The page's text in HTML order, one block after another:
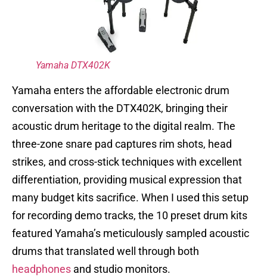
Yamaha DTX402K
Yamaha enters the affordable electronic drum
conversation with the DTX402K, bringing their
acoustic drum heritage to the digital realm. The
three-zone snare pad captures rim shots, head
strikes, and cross-stick techniques with excellent
differentiation, providing musical expression that
many budget kits sacrifice. When I used this setup
for recording demo tracks, the 10 preset drum kits
featured Yamaha’s meticulously sampled acoustic
drums that translated well through both
headphones and studio monitors.